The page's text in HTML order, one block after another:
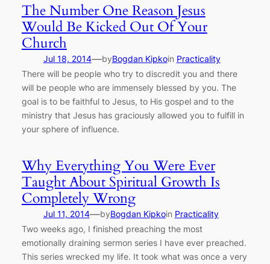
The Number One Reason Jesus
Would Be Kicked Out Of Your
Church
Jul 18, 2014—byBogdan Kipkoin Practicality
There will be people who try to discredit you and there
will be people who are immensely blessed by you. The
goal is to be faithful to Jesus, to His gospel and to the
ministry that Jesus has graciously allowed you to fulfill in
your sphere of influence.
Why Everything You Were Ever
Taught About Spiritual Growth Is
Completely Wrong
Jul 11, 2014—byBogdan Kipkoin Practicality
Two weeks ago, I finished preaching the most
emotionally draining sermon series I have ever preached.
This series wrecked my life. It took what was once a very